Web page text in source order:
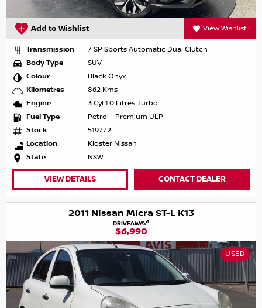
Add to Wishlist View Wishlist
Transmission
7 SP Sports Automatic Dual Clutch
Body Type
SUV
Colour
Black Onyx
Kilometres
862 Kms
Engine
3 Cyl 1.0 Litres Turbo
Fuel Type
Petrol - Premium ULP
Stock
519772
Location
Kloster Nissan
State
NSW
VIEW DETAILS CONTACT DEALER
2011 Nissan Micra ST-L K13
DRIVEAWAY1
$6,990
USED